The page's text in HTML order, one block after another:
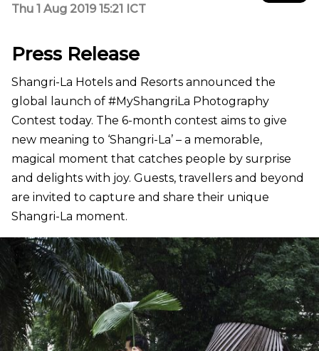
Thu 1 Aug 2019 15:21 ICT
Press Release
Shangri-La Hotels and Resorts announced the
global launch of #MyShangriLa Photography
Contest today. The 6-month contest aims to give
new meaning to ‘Shangri-La’ – a memorable,
magical moment that catches people by surprise
and delights with joy. Guests, travellers and beyond
are invited to capture and share their unique
Shangri-La moment.